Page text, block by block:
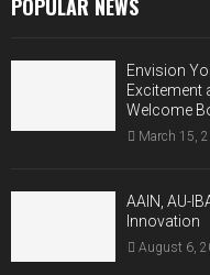
POPULAR NEWS
Envision
Excitement
Welcome
March 15,
AAIN, AU-
Innovation
August 6,